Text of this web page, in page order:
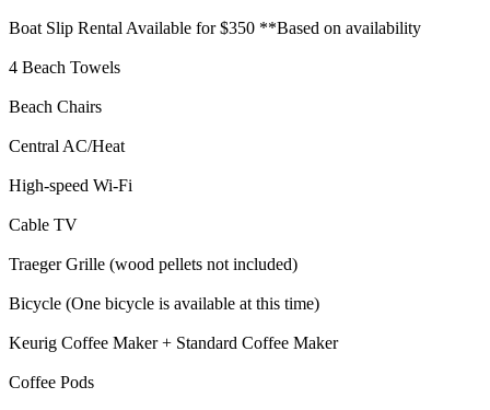
Boat Slip Rental Available for $350 **Based on availability
4 Beach Towels
Beach Chairs
Central AC/Heat
High-speed Wi-Fi
Cable TV
Traeger Grille (wood pellets not included)
Bicycle (One bicycle is available at this time)
Keurig Coffee Maker + Standard Coffee Maker
Coffee Pods